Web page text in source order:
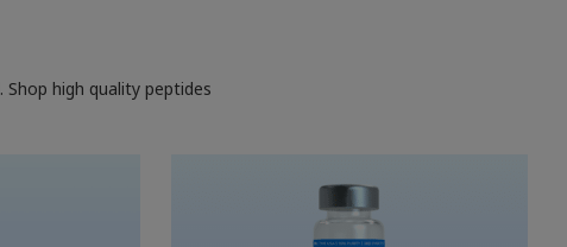
. Shop high quality peptides